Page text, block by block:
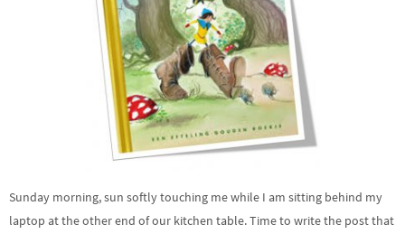
Sunday morning, sun softly touching me while I am sitting behind my
laptop at the other end of our kitchen table. Time to write the post that